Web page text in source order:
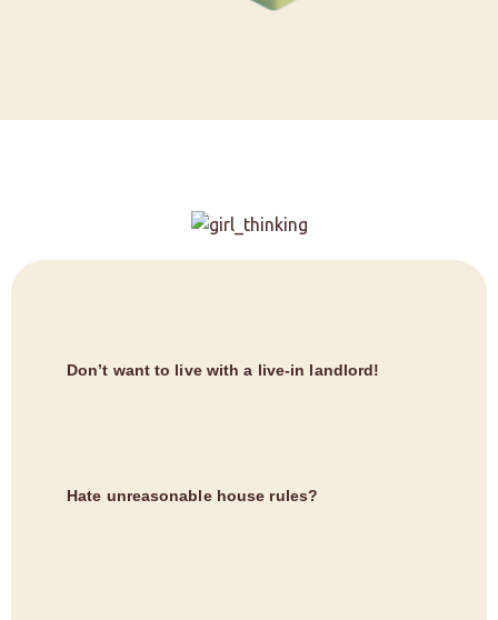
Don’t want to live with a live-in landlord!
Hate unreasonable house rules?